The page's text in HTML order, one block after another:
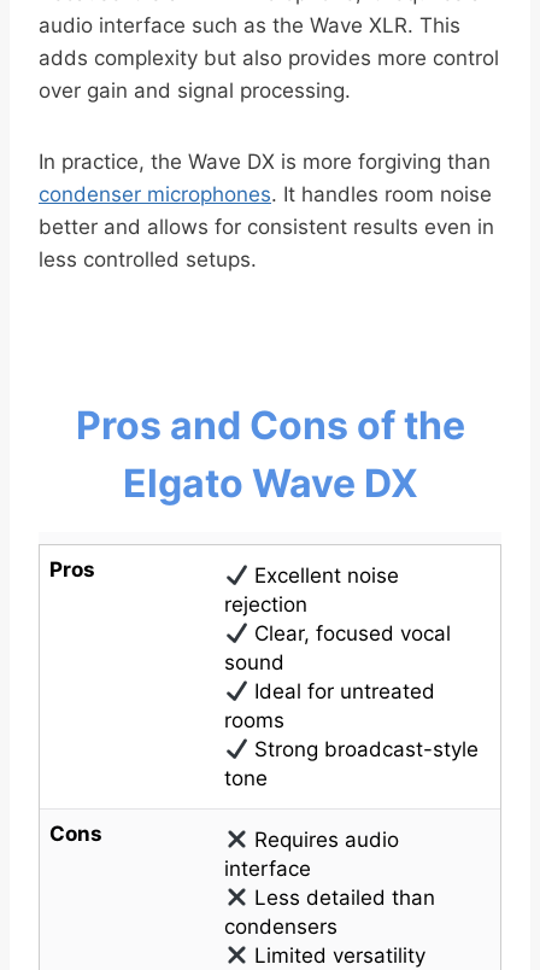
audio interface such as the Wave XLR. This
adds complexity but also provides more control
over gain and signal processing.
In practice, the Wave DX is more forgiving than
condenser microphones. It handles room noise
better and allows for consistent results even in
less controlled setups.
Pros and Cons of the
Elgato Wave DX
Pros
Excellent noise
rejection
Clear, focused vocal
sound
Ideal for untreated
rooms
Strong broadcast-style
tone
Cons
Requires audio
interface
Less detailed than
condensers
Limited versatility